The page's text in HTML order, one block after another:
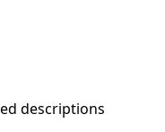
descriptions